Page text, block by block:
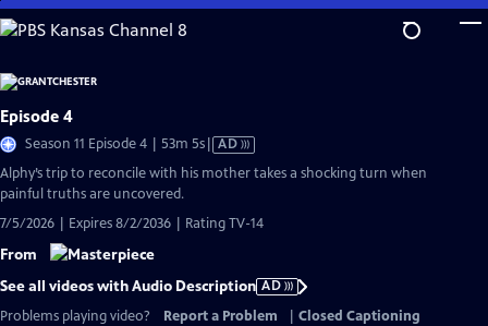
Skip
to
Content
Episode 4
Season 11 Episode 4 | 53m 5sVideo
AD
Alphy’s trip to reconcile with his mother takes a shocking turn when
painful truths are uncovered.
7/5/2026 | Expires 8/2/2036 | Rating TV-14
From
See all videos with Audio Description AD
Problems playing video?
Report a Problem
Closed Captioning